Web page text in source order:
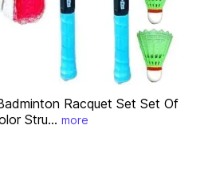
Racquet Set Set Of
Stru... more